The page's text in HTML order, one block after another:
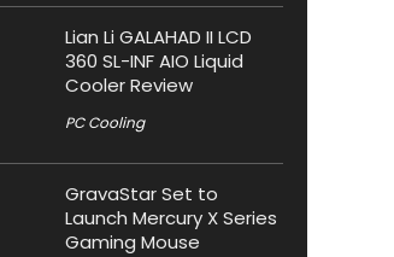
Lian Li GALAHAD II LCD
360 SL-INF AIO Liquid
Cooler Review
PC Cooling
GravaStar Set to
Launch Mercury X Series
Gaming Mouse